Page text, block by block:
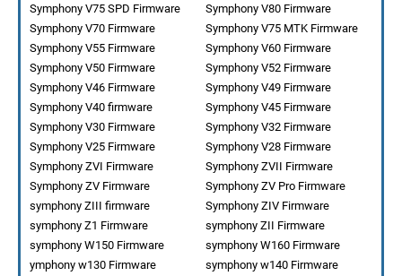
Symphony V80 Firmware
Symphony V75 SPD Firmware
Symphony V75 MTK Firmware
Symphony V70 Firmware
Symphony V60 Firmware
Symphony V55 Firmware
Symphony V52 Firmware
Symphony V50 Firmware
Symphony V49 Firmware
Symphony V46 Firmware
Symphony V45 Firmware
Symphony V40 firmware
Symphony V32 Firmware
Symphony V30 Firmware
Symphony V28 Firmware
Symphony V25 Firmware
Symphony ZVII Firmware
Symphony ZVI Firmware
Symphony ZV Pro Firmware
Symphony ZV Firmware
Symphony ZIV Firmware
symphony ZIII firmware
symphony ZII Firmware
symphony Z1 Firmware
symphony W160 Firmware
symphony W150 Firmware
symphony w140 Firmware
ymphony w130 Firmware